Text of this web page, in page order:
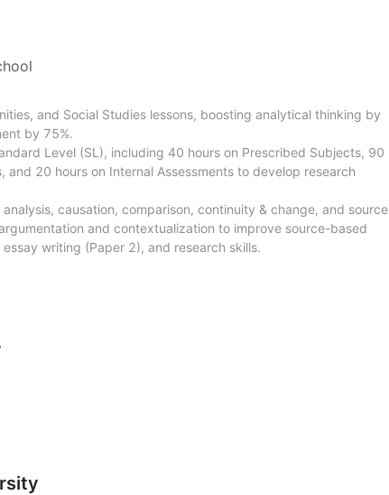
and Social Studies lessons, boosting analytical thinking by
by 75%.
Level (SL), including 40 hours on Prescribed Subjects, 90
and 20 hours on Internal Assessments to develop research
causation, comparison, continuity & change, and source
and contextualization to improve source-based
writing (Paper 2), and research skills.